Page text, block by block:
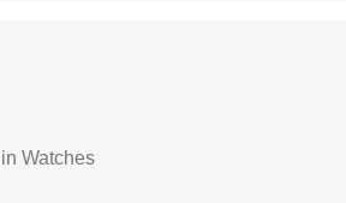
in Watches